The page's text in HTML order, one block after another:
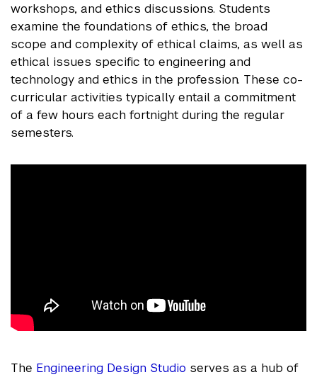
workshops, and ethics discussions. Students
examine the foundations of ethics, the broad
scope and complexity of ethical claims, as well as
ethical issues specific to engineering and
technology and ethics in the profession. These co-
curricular activities typically entail a commitment
of a few hours each fortnight during the regular
semesters.
The Engineering Design Studio serves as a hub of